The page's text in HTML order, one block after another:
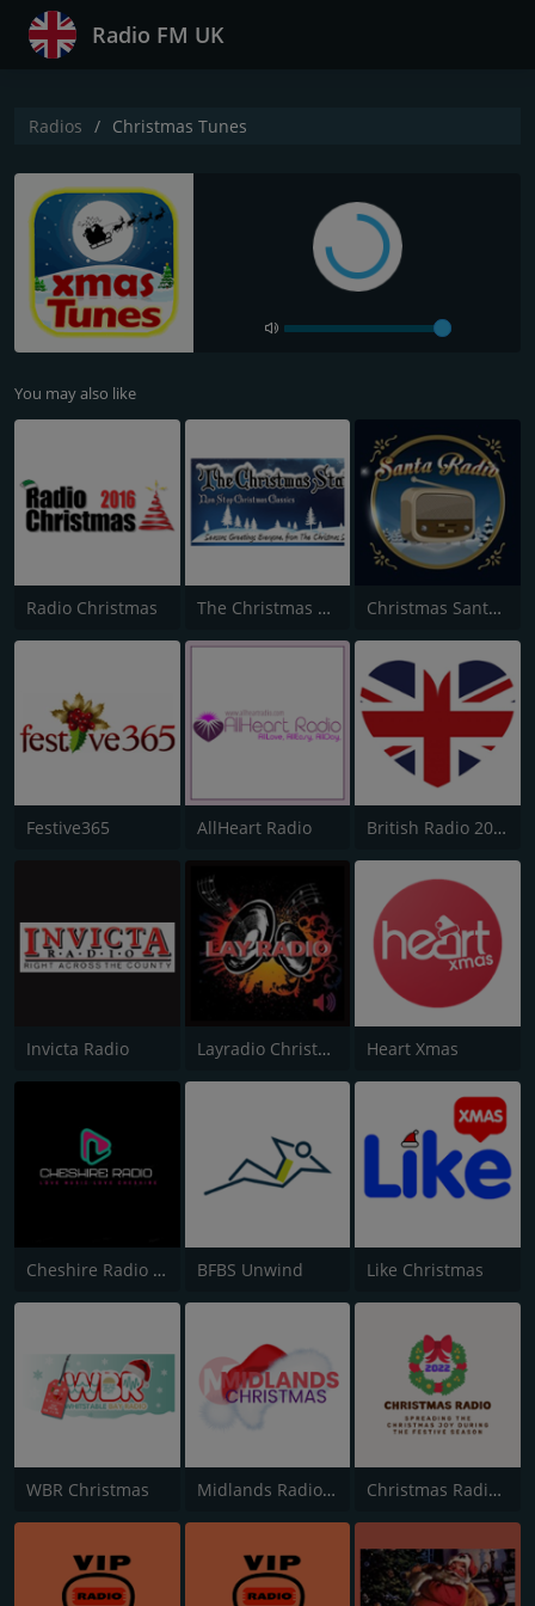
Radio FM UK
Radios Christmas Tunes
You may also like
Radio Christmas The Christmas Station Christmas Santa Radio
Festive365 AllHeart Radio British Radio 2020
Invicta Radio Layradio Christmas Heart Xmas
Cheshire Radio Christmas BFBS Unwind Like Christmas
WBR Christmas Midlands Radio Christmas Christmas Radio 2022